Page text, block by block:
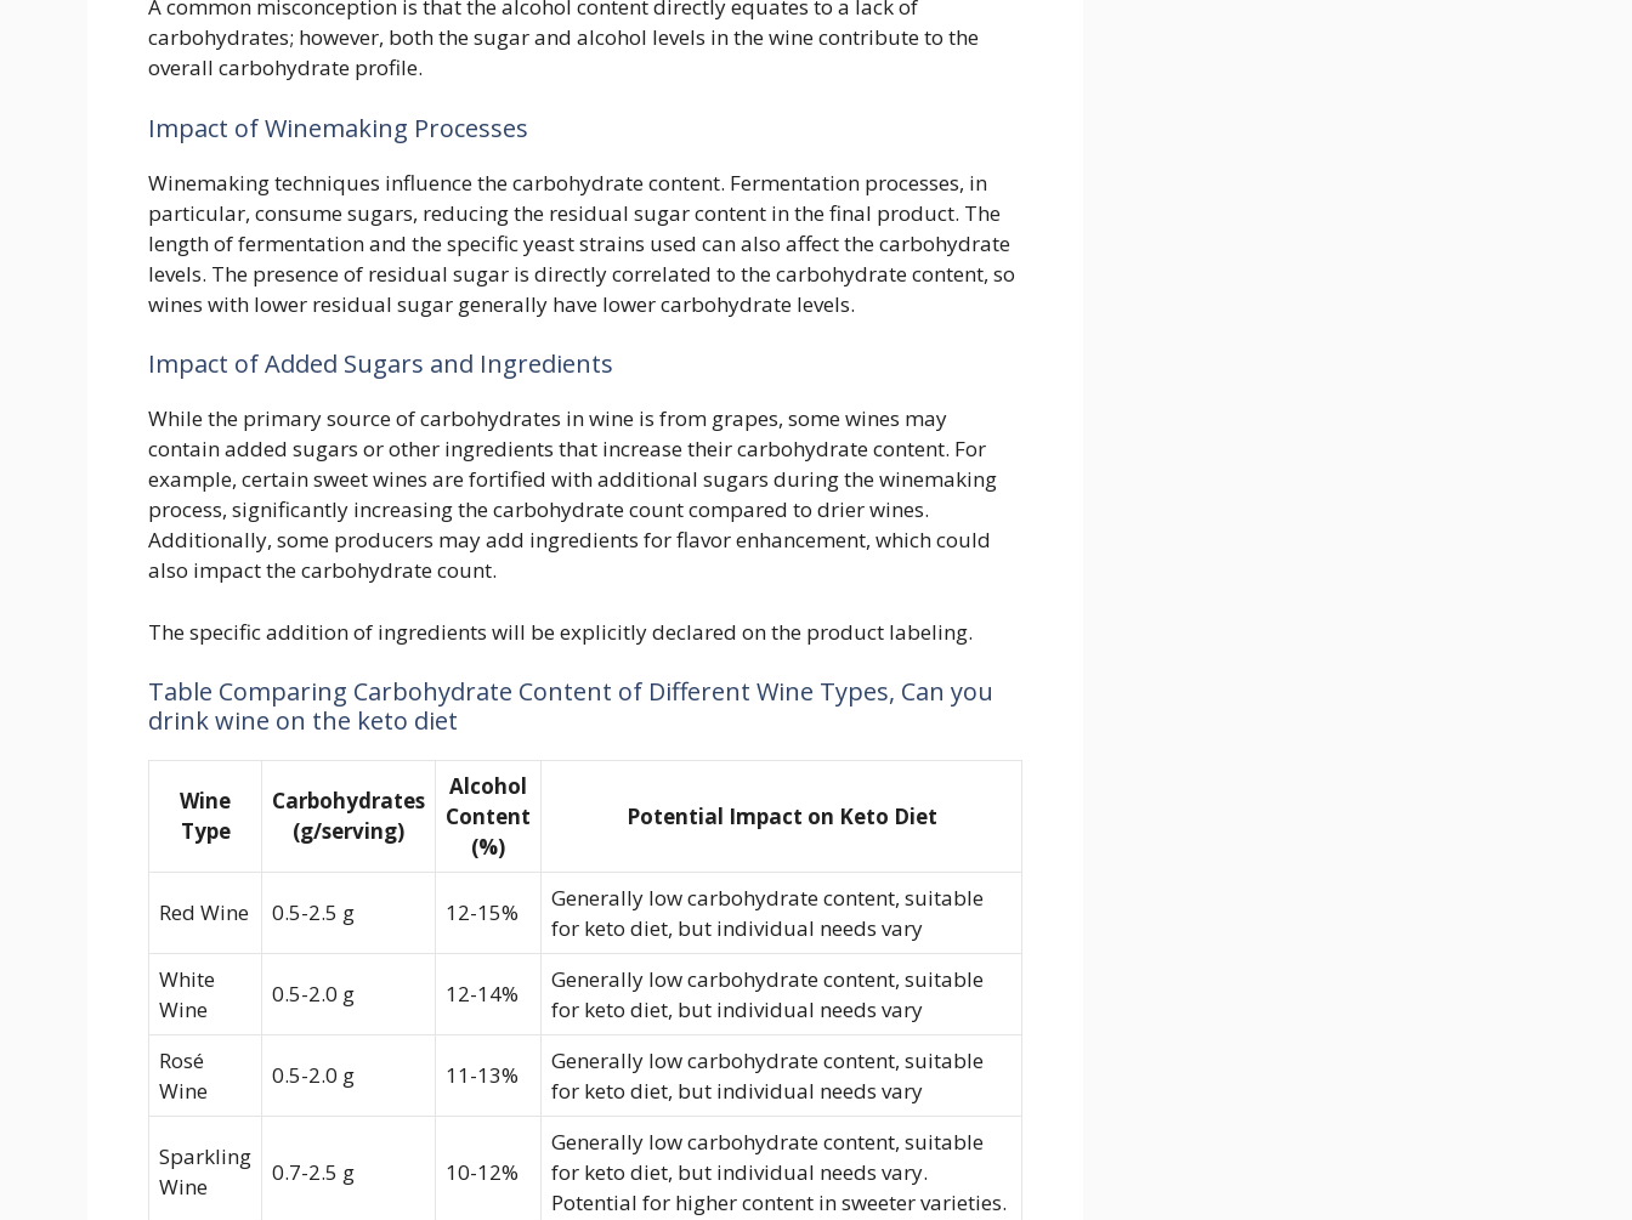
A common misconception is that the alcohol content directly equates to a lack of
carbohydrates; however, both the sugar and alcohol levels in the wine contribute to the
overall carbohydrate profile.
Impact of Winemaking Processes
Winemaking techniques influence the carbohydrate content. Fermentation processes, in
particular, consume sugars, reducing the residual sugar content in the final product. The
length of fermentation and the specific yeast strains used can also affect the carbohydrate
levels. The presence of residual sugar is directly correlated to the carbohydrate content, so
wines with lower residual sugar generally have lower carbohydrate levels.
Impact of Added Sugars and Ingredients
While the primary source of carbohydrates in wine is from grapes, some wines may
contain added sugars or other ingredients that increase their carbohydrate content. For
example, certain sweet wines are fortified with additional sugars during the winemaking
process, significantly increasing the carbohydrate count compared to drier wines.
Additionally, some producers may add ingredients for flavor enhancement, which could
also impact the carbohydrate count.
The specific addition of ingredients will be explicitly declared on the product labeling.
Table Comparing Carbohydrate Content of Different Wine Types, Can you
drink wine on the keto diet
Wine
Type
Carbohydrates
(g/serving)
Alcohol
Content
(%)
Potential Impact on Keto Diet
Red Wine 0.5-2.5 g 12-15%
Generally low carbohydrate content, suitable
for keto diet, but individual needs vary
White
Wine
0.5-2.0 g 12-14%
Generally low carbohydrate content, suitable
for keto diet, but individual needs vary
Rosé
Wine
0.5-2.0 g 11-13%
Generally low carbohydrate content, suitable
for keto diet, but individual needs vary
Sparkling
Wine
0.7-2.5 g 10-12%
Generally low carbohydrate content, suitable
for keto diet, but individual needs vary.
Potential for higher content in sweeter varieties.